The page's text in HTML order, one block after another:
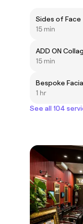
Sides of Face
15 min
ADD ON
15 min
Bespoke
1 hr
See all 104